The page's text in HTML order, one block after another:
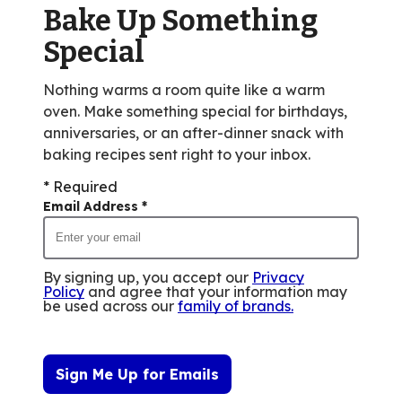
352
reviews.
Bake Up Something
Special
Nothing warms a room quite like a warm
oven. Make something special for birthdays,
anniversaries, or an after-dinner snack with
baking recipes sent right to your inbox.
* Required
Email Address *
By signing up, you accept our Privacy
Policy and agree that your information may
be used across our family of brands.
Sign Me Up for Emails